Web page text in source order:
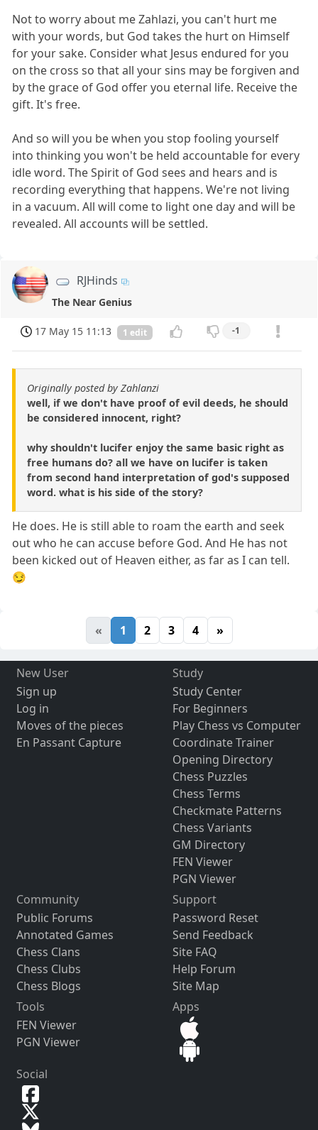
Not to worry about me Zahlazi, you can't hurt me
with your words, but God takes the hurt on Himself
for your sake. Consider what Jesus endured for you
on the cross so that all your sins may be forgiven and
by the grace of God offer you eternal life. Receive the
gift. It's free.
And so will you be when you stop fooling yourself
into thinking you won't be held accountable for every
idle word. The Spirit of God sees and hears and is
recording everything that happens. We're not living
in a vacuum. All will come to light one day and will be
revealed. All accounts will be settled.
RJHinds
The Near Genius
17 May 15 11:13 1 edit -1
Originally posted by Zahlanzi
well, if we don't have proof of evil deeds, he should
be considered innocent, right?
why shouldn't lucifer enjoy the same basic right as
free humans do? all we have on lucifer is taken
from second hand interpretation of god's supposed
word. what is his side of the story?
He does. He is still able to roam the earth and seek
out who he can accuse before God. And He has not
been kicked out of Heaven either, as far as I can tell.
😏
« 1 2 3 4 »
New User
Sign up
Log in
Moves of the pieces
En Passant Capture
Study
Study Center
For Beginners
Play Chess vs Computer
Coordinate Trainer
Opening Directory
Chess Puzzles
Chess Terms
Checkmate Patterns
Chess Variants
GM Directory
FEN Viewer
PGN Viewer
Community
Public Forums
Annotated Games
Chess Clans
Chess Clubs
Chess Blogs
Support
Password Reset
Send Feedback
Site FAQ
Help Forum
Site Map
Tools
FEN Viewer
PGN Viewer
Apps
Social